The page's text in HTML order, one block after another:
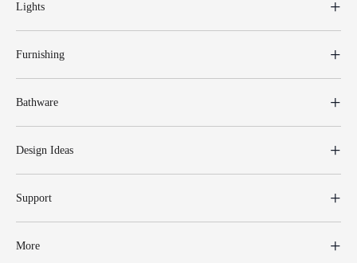
Lights
Furnishing
Bathware
Design Ideas
Support
More